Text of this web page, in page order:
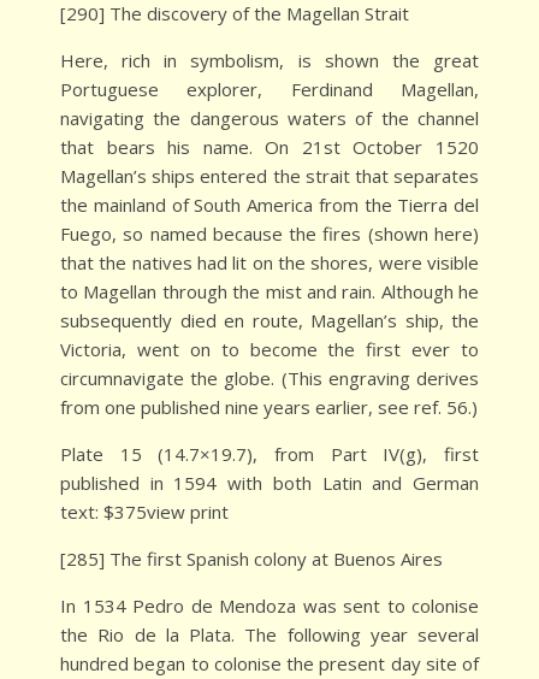
[290] The discovery of the Magellan Strait
Here, rich in symbolism, is shown the great
Portuguese explorer, Ferdinand Magellan,
navigating the dangerous waters of the channel
that bears his name. On 21st October 1520
Magellan’s ships entered the strait that separates
the mainland of South America from the Tierra del
Fuego, so named because the fires (shown here)
that the natives had lit on the shores, were visible
to Magellan through the mist and rain. Although he
subsequently died en route, Magellan’s ship, the
Victoria, went on to become the first ever to
circumnavigate the globe. (This engraving derives
from one published nine years earlier, see ref. 56.)
Plate 15 (14.7×19.7), from Part IV(g), first
published in 1594 with both Latin and German
text: $375view print
[285] The first Spanish colony at Buenos Aires
In 1534 Pedro de Mendoza was sent to colonise
the Rio de la Plata. The following year several
hundred began to colonise the present day site of